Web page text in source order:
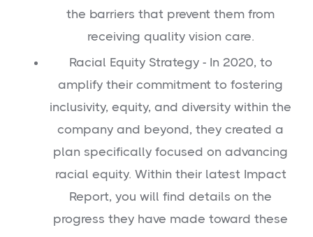
the barriers that prevent them from
receiving quality vision care.
Racial Equity Strategy - In 2020, to
amplify their commitment to fostering
inclusivity, equity, and diversity within the
company and beyond, they created a
plan specifically focused on advancing
racial equity. Within their latest Impact
Report, you will find details on the
progress they have made toward these